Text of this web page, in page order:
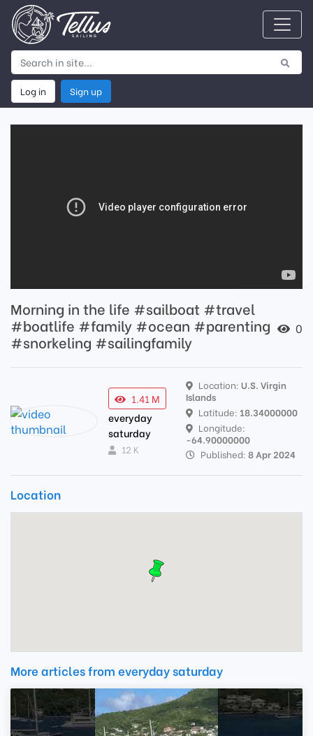
Log in Sign up
Morning in the life #sailboat #travel
#boatlife #family #ocean #parenting
#snorkeling #sailingfamily
0
1.41 M
everyday
saturday
12 K
Location: U.S. Virgin
Islands
Latitude: 18.34000000
Longitude:
-64.90000000
Published: 8 Apr 2024
Location
More articles from everyday saturday